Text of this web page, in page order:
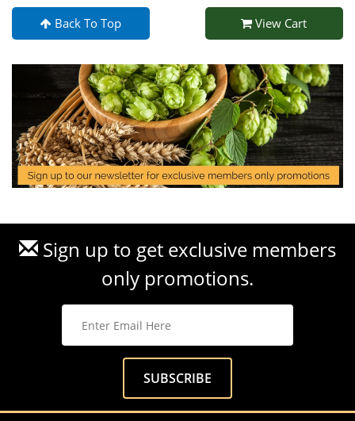
Back To Top View Cart
Sign up to get exclusive members
only promotions.